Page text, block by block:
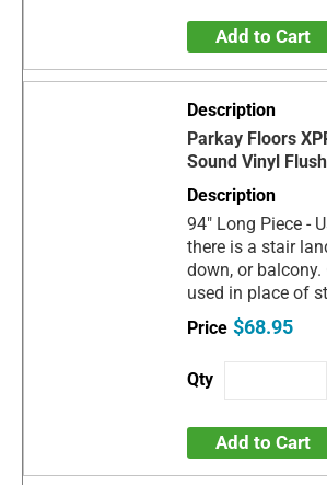
Add to Cart
Parkay Floors
Sound Vinyl
94" Long Piece -
there is a stair
down, or balcony.
used in place of
$68.95
Add to Cart